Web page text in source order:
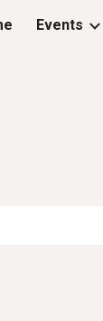
to navigation
Events